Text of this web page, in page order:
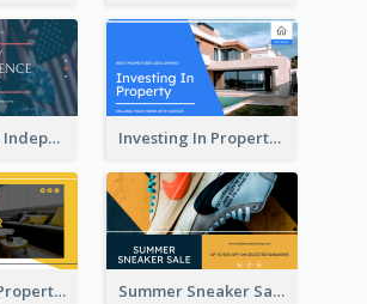
America Flag Independence Day Twitter Post Investing In Property Real Estate Twitter Post
Selling Your Property Real Estate Twitter Post Summer Sneaker Sale Twitter Post